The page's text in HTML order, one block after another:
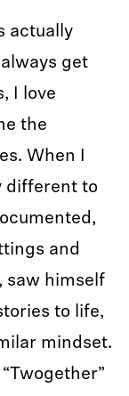
actually
get
I love
the
When I
different to
and
saw himself
to life,
mindset.